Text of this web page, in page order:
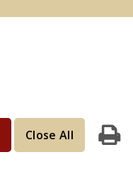
Print
Close All